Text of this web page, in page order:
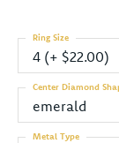
4 (+ $22.00)
Ring Size
emerald
Center Diamond
Metal Type